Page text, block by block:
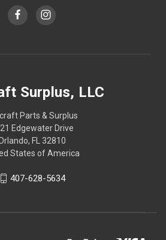
Surplus, LLC
Parts & Surplus
Edgewater Drive
FL 32810
States of America
407-628-5634